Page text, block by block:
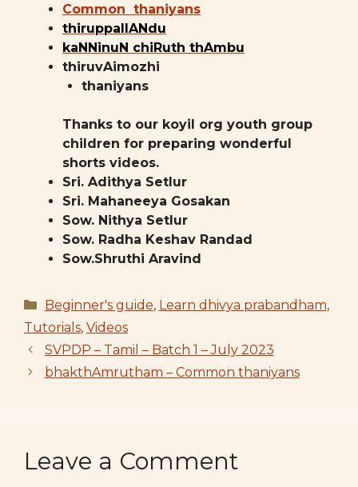
Common thaniyans
thiruppallANdu
kaNNinuN chiRuth thAmbu
thiruvAimozhi
thaniyans
Thanks to our koyil org youth group
children for preparing wonderful
shorts videos.
Sri. Adithya Setlur
Sri. Mahaneeya Gosakan
Sow. Nithya Setlur
Sow. Radha Keshav Randad
Sow.Shruthi Aravind
Categories
Beginner's guide, Learn dhivya prabandham,
Tutorials, Videos
SVPDP – Tamil – Batch 1 – July 2023
bhakthAmrutham – Common thaniyans
Leave a Comment